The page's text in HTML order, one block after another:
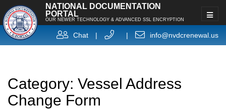
NATIONAL DOCUMENTATION
PORTAL
OUR NEWER TECHNOLOGY & ADVANCED SSL ENCRYPTION
Chat | | info@nvdcrenewal.us
Category: Vessel Address
Change Form